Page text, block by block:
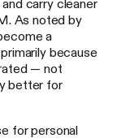
carry cleaner
As noted by
a
because
— not
better for
for personal